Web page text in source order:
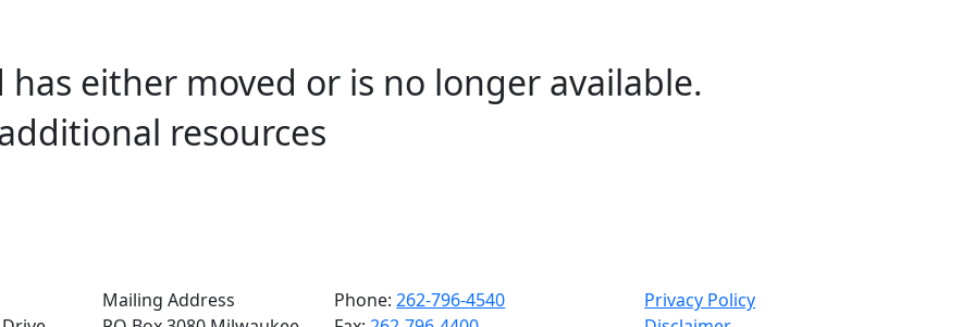
& Governing Board
May 4, 2028
WCRB Annual Meeting
June 14, 2028
either moved or is no longer available.
resources
Mailing Address
Phone:262-796-4540
Privacy Policy